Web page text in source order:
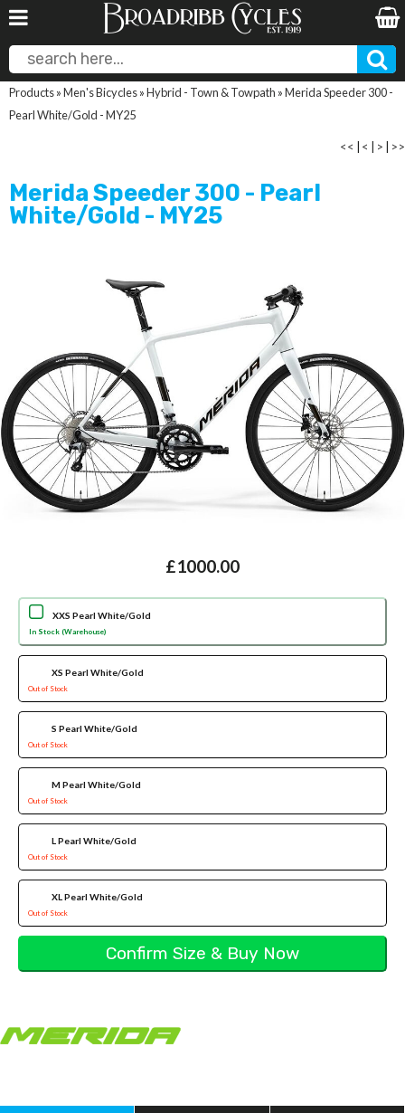
Products»Men's Bicycles»Hybrid - Town & Towpath »Merida Speeder 300 -
Pearl White/Gold - MY25
<< < > >>
Merida Speeder 300 - Pearl
White/Gold - MY25
£1000.00
XXS Pearl White/Gold
In Stock (Warehouse)
XS Pearl White/Gold
Out of Stock
S Pearl White/Gold
Out of Stock
M Pearl White/Gold
Out of Stock
L Pearl White/Gold
Out of Stock
XL Pearl White/Gold
Out of Stock